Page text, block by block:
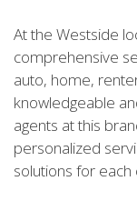
At the Westside
comprehensive
auto, home,
knowledgeable
agents at this
personalized
solutions for each